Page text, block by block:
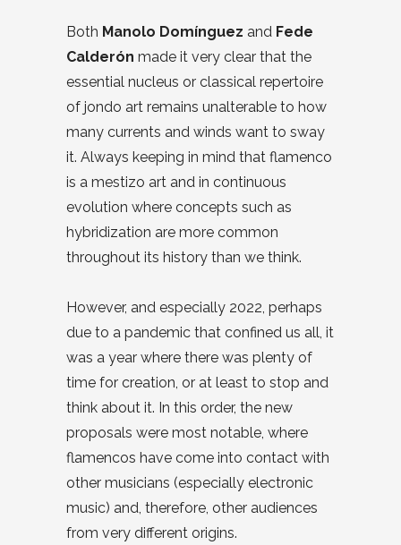
Both Manolo Domínguez and Fede
Calderón made it very clear that the
essential nucleus or classical repertoire
of jondo art remains unalterable to how
many currents and winds want to sway
it. Always keeping in mind that flamenco
is a mestizo art and in continuous
evolution where concepts such as
hybridization are more common
throughout its history than we think.
However, and especially 2022, perhaps
due to a pandemic that confined us all, it
was a year where there was plenty of
time for creation, or at least to stop and
think about it. In this order, the new
proposals were most notable, where
flamencos have come into contact with
other musicians (especially electronic
music) and, therefore, other audiences
from very different origins.